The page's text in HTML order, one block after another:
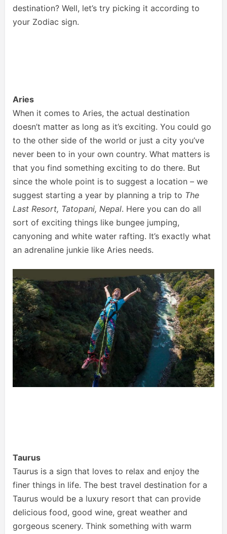
destination? Well, let’s try picking it according to
your Zodiac sign.
Aries
When it comes to Aries, the actual destination
doesn’t matter as long as it’s exciting. You could go
to the other side of the world or just a city you’ve
never been to in your own country. What matters is
that you find something exciting to do there. But
since the whole point is to suggest a location – we
suggest starting a year by planning a trip to The
Last Resort, Tatopani, Nepal. Here you can do all
sort of exciting things like bungee jumping,
canyoning and white water rafting. It’s exactly what
an adrenaline junkie like Aries needs.
Taurus
Taurus is a sign that loves to relax and enjoy the
finer things in life. The best travel destination for a
Taurus would be a luxury resort that can provide
delicious food, good wine, great weather and
gorgeous scenery. Think something with warm